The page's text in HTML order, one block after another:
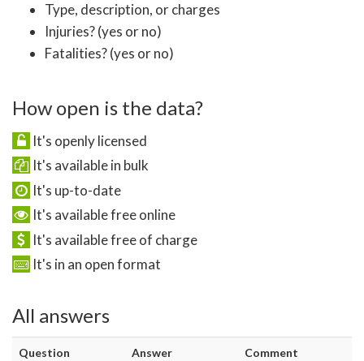
Type, description, or charges
Injuries? (yes or no)
Fatalities? (yes or no)
How open is the data?
It's openly licensed
It's available in bulk
It's up-to-date
It's available free online
It's available free of charge
It's in an open format
All answers
Question Answer Comment